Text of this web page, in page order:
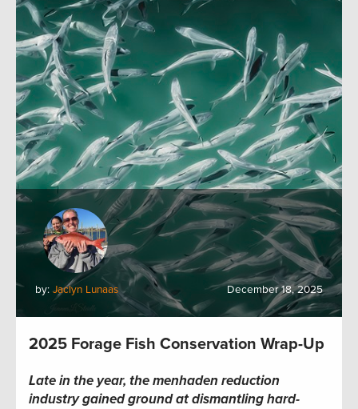
by: Jaclyn Lunaas December 18, 2025
2025 Forage Fish Conservation Wrap-Up
Late in the year, the menhaden reduction
industry gained ground at dismantling hard-